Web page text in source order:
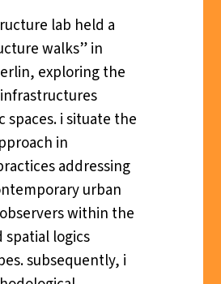
lab held a
walks” in
exploring the
i situate the
in
addressing
urban
within the
spatial logics
subsequently, i